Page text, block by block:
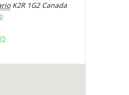
K2R 1G2 Canada